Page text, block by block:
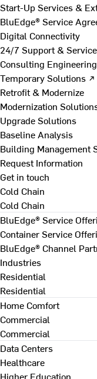
Start-Up Services &
BluEdge® Service
Digital Connectivity
24/7 Support & Service
Consulting Engineering
Temporary Solutions ↗
Retrofit & Modernize
Modernization
Upgrade Solutions
Baseline Analysis
Building Management
Request Information
Get in touch
Cold Chain
Cold Chain
BluEdge® Service
Container Service
BluEdge® Channel
Industries
Residential
Residential
Home Comfort
Commercial
Commercial
Data Centers
Healthcare
Higher Education